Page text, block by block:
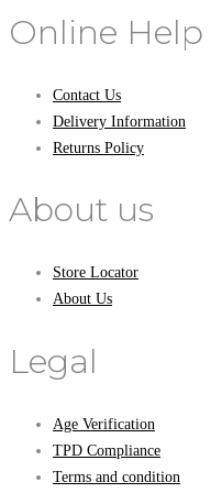
Online Help
Contact Us
Delivery Information
Returns Policy
About us
Store Locator
About Us
Legal
Age Verification
TPD Compliance
Terms and condition